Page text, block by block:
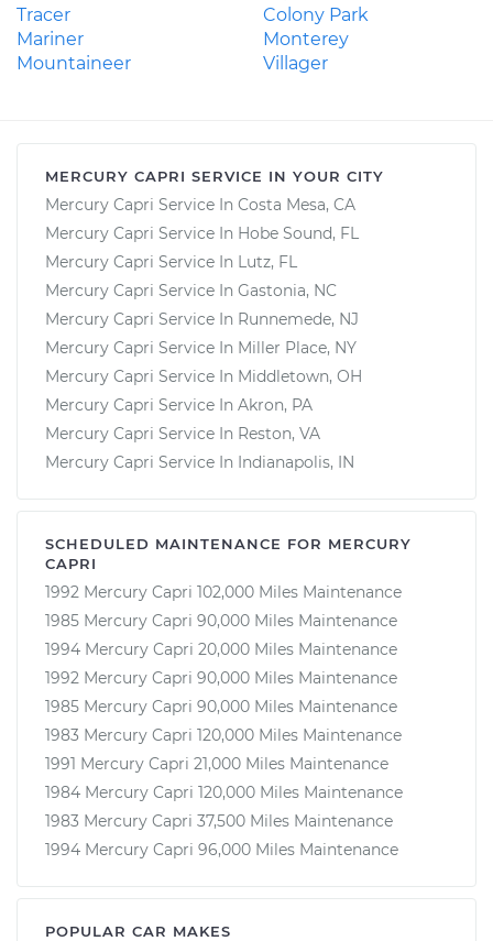
Tracer
Colony Park
Mariner
Monterey
Mountaineer
Villager
MERCURY CAPRI SERVICE IN YOUR CITY
Mercury Capri Service In Costa Mesa, CA
Mercury Capri Service In Hobe Sound, FL
Mercury Capri Service In Lutz, FL
Mercury Capri Service In Gastonia, NC
Mercury Capri Service In Runnemede, NJ
Mercury Capri Service In Miller Place, NY
Mercury Capri Service In Middletown, OH
Mercury Capri Service In Akron, PA
Mercury Capri Service In Reston, VA
Mercury Capri Service In Indianapolis, IN
SCHEDULED MAINTENANCE FOR MERCURY
CAPRI
1992 Mercury Capri 102,000 Miles Maintenance
1985 Mercury Capri 90,000 Miles Maintenance
1994 Mercury Capri 20,000 Miles Maintenance
1992 Mercury Capri 90,000 Miles Maintenance
1985 Mercury Capri 90,000 Miles Maintenance
1983 Mercury Capri 120,000 Miles Maintenance
1991 Mercury Capri 21,000 Miles Maintenance
1984 Mercury Capri 120,000 Miles Maintenance
1983 Mercury Capri 37,500 Miles Maintenance
1994 Mercury Capri 96,000 Miles Maintenance
POPULAR CAR MAKES